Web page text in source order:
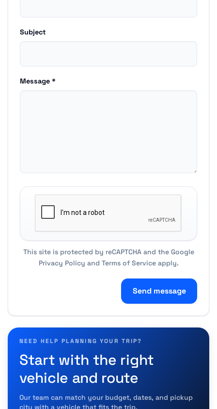
Subject
Message *
This site is protected by reCAPTCHA and the Google
Privacy Policy and Terms of Serviceapply.
Send message
NEED HELP PLANNING YOUR TRIP?
Start with the right
vehicle and route
Our team can match your budget, dates, and pickup
city with a vehicle that fits the trip.